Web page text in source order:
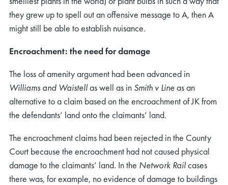
they grew up to spell out an offensive message to A, then A
might still be able to establish nuisance.
Encroachment: the need for damage
The loss of amenity argument had been advanced in
Williams and Waistellas well as in Smith v Lineas an
alternative to a claim based on the encroachment of JK from
the defendants’ land onto the claimants’ land.
The encroachment claims had been rejected in the County
Court because the encroachment had not caused physical
damage to the claimants’ land. In the Network Railcases
there was, for example, no evidence of damage to buildings